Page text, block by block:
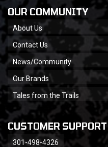
OUR COMMUNITY
About Us
Contact Us
News/Community
Our Brands
Tales from the Trails
CUSTOMER SUPPORT
301-498-4326